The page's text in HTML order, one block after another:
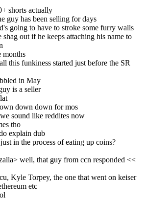
shorts actually
guy has been selling for days
going to have to stroke some furry walls
shag out if he keeps attaching his name to
months
this funkiness started just before the SR
in May
is a seller
down down for mos
sound like reddites now
tho
explain dub
in the process of eating up coins?
well, that guy from ccn responded <<
Kyle Torpey, the one that went on keiser
etc